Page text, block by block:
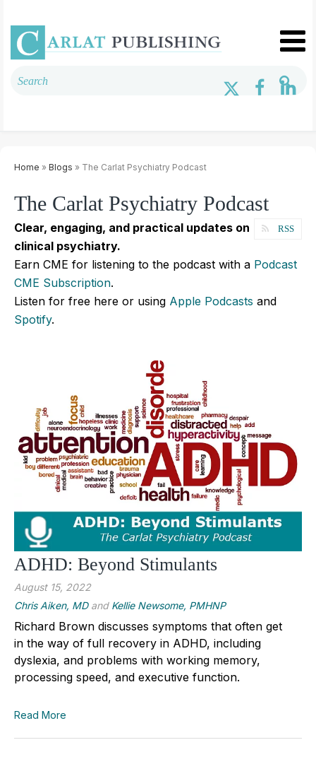
Home » Blogs » The Carlat Psychiatry Podcast
The Carlat Psychiatry Podcast
RSS
Clear, engaging, and practical updates on
clinical psychiatry.
Earn CME for listening to the podcast with a Podcast
CME Subscription.
Listen for free here or using Apple Podcasts and
Spotify.
ADHD: Beyond Stimulants
August 15, 2022
Chris Aiken, MDand Kellie Newsome, PMHNP
Richard Brown discusses symptoms that often get
in the way of full recovery in ADHD, including
dyslexia, and problems with working memory,
processing speed, and executive function.
Read More